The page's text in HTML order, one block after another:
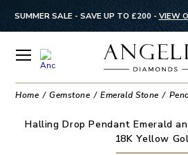
SUMMER SALE - SAVE UP TO £200 - VIEW
Home Gemstone Emerald Stone
Halling Drop Pendant Emerald
18K Yellow